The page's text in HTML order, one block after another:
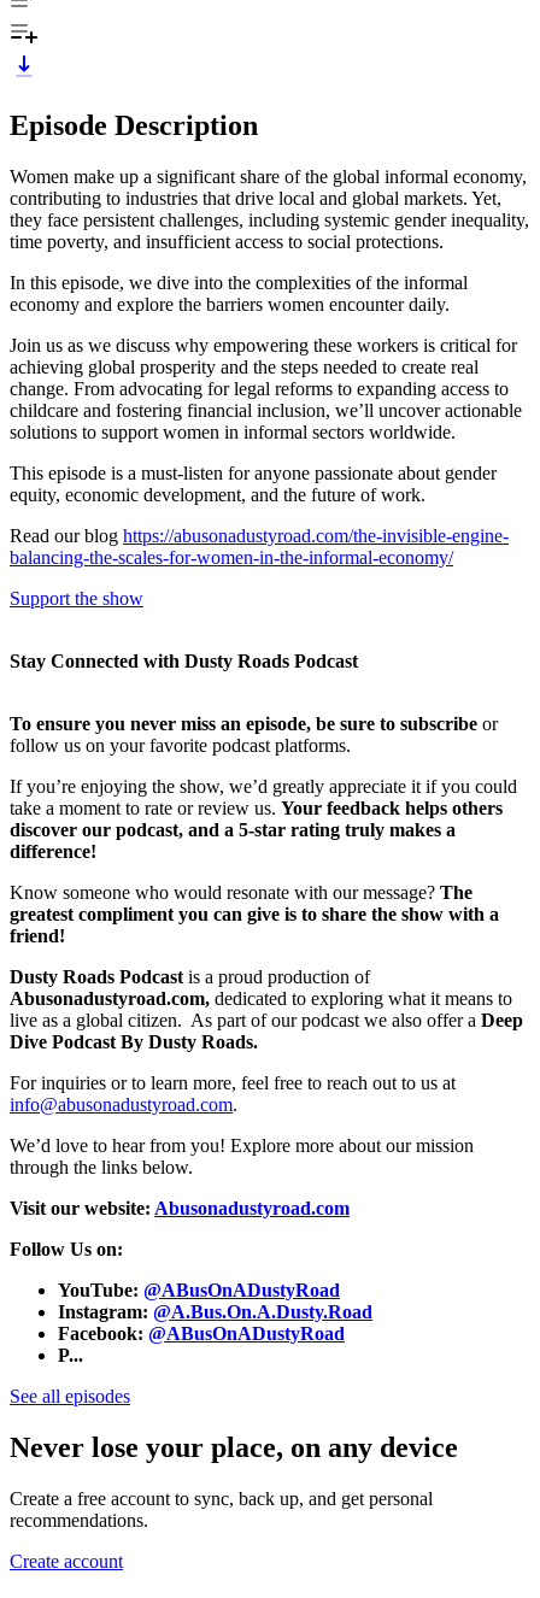
Episode Description
Women make up a significant share of the global informal economy,
contributing to industries that drive local and global markets. Yet,
they face persistent challenges, including systemic gender inequality,
time poverty, and insufficient access to social protections.
In this episode, we dive into the complexities of the informal
economy and explore the barriers women encounter daily.
Join us as we discuss why empowering these workers is critical for
achieving global prosperity and the steps needed to create real
change. From advocating for legal reforms to expanding access to
childcare and fostering financial inclusion, we’ll uncover actionable
solutions to support women in informal sectors worldwide.
This episode is a must-listen for anyone passionate about gender
equity, economic development, and the future of work.
Read our blog https://abusonadustyroad.com/the-invisible-engine-
balancing-the-scales-for-women-in-the-informal-economy/
Support the show
Stay Connected with Dusty Roads Podcast
To ensure you never miss an episode, be sure to subscribe or
follow us on your favorite podcast platforms.
If you’re enjoying the show, we’d greatly appreciate it if you could
take a moment to rate or review us. Your feedback helps others
discover our podcast, and a 5-star rating truly makes a
difference!
Know someone who would resonate with our message? The
greatest compliment you can give is to share the show with a
friend!
Dusty Roads Podcast is a proud production of
Abusonadustyroad.com, dedicated to exploring what it means to
live as a global citizen. As part of our podcast we also offer a Deep
Dive Podcast By Dusty Roads.
For inquiries or to learn more, feel free to reach out to us at
info@abusonadustyroad.com.
We’d love to hear from you! Explore more about our mission
through the links below.
Visit our website: Abusonadustyroad.com
Follow Us on:
YouTube: @ABusOnADustyRoad
Instagram: @A.Bus.On.A.Dusty.Road
Facebook: @ABusOnADustyRoad
P...
See all episodes
Never lose your place, on any device
Create a free account to sync, back up, and get personal
recommendations.
Create account